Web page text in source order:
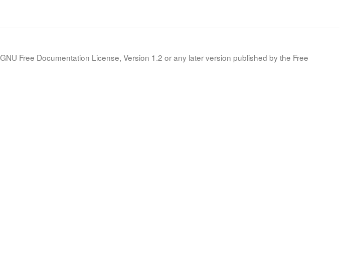
Free Documentation License, Version 1.2 or any later version published by the Free